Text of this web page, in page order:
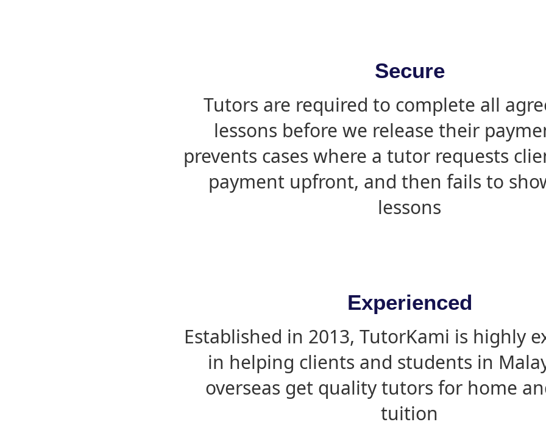
Secure
Tutors are required to complete all
lessons before we release their
prevents cases where a tutor requests
payment upfront, and then fails to
lessons
Experienced
Established in 2013, TutorKami is highly
in helping clients and students in
overseas get quality tutors for home
tuition